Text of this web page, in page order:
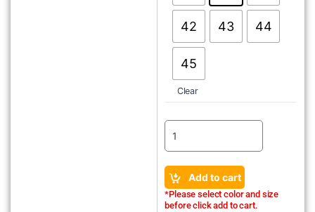
42 43 44
45
Clear
Add to cart
*Please select color and size
before click add to cart.